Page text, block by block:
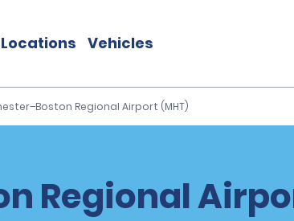
Locations Vehicles
Regional Airport (MHT)
Regional